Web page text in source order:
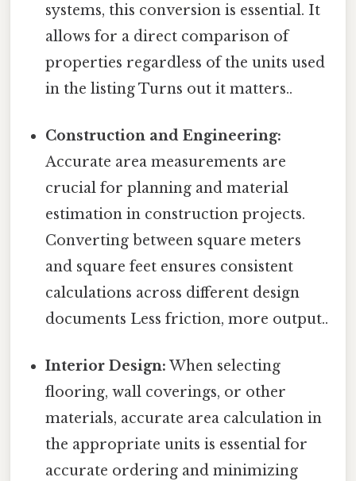
systems, this conversion is essential. It
allows for a direct comparison of
properties regardless of the units used
in the listing Turns out it matters..
Construction and Engineering:
Accurate area measurements are
crucial for planning and material
estimation in construction projects.
Converting between square meters
and square feet ensures consistent
calculations across different design
documents Less friction, more output..
Interior Design: When selecting
flooring, wall coverings, or other
materials, accurate area calculation in
the appropriate units is essential for
accurate ordering and minimizing